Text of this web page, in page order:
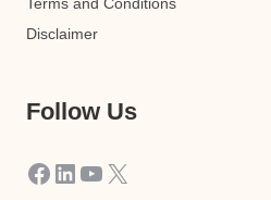
Terms and Conditions
Disclaimer
Follow Us
Facebook
LinkedIn
YouTube
X